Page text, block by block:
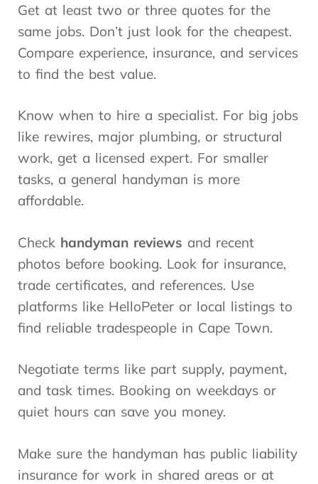
Get at least two or three quotes for the
same jobs. Don’t just look for the cheapest.
Compare experience, insurance, and services
to find the best value.
Know when to hire a specialist. For big jobs
like rewires, major plumbing, or structural
work, get a licensed expert. For smaller
tasks, a general handyman is more
affordable.
Check handyman reviews and recent
photos before booking. Look for insurance,
trade certificates, and references. Use
platforms like HelloPeter or local listings to
find reliable tradespeople in Cape Town.
Negotiate terms like part supply, payment,
and task times. Booking on weekdays or
quiet hours can save you money.
Make sure the handyman has public liability
insurance for work in shared areas or at